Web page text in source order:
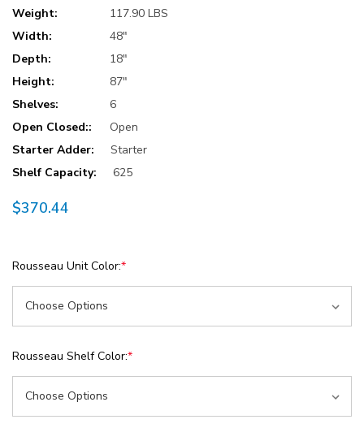
Weight:
117.90 LBS
Width:
48"
Depth:
18"
Height:
87"
Shelves:
6
Open Closed::
Open
Starter Adder:
Starter
Shelf Capacity:
625
$370.44
Rousseau Unit Color:*
Rousseau Shelf Color:*